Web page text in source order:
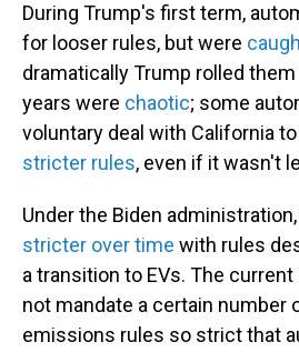
During Trump's first term,
for looser rules, but were
dramatically Trump rolled
years were chaotic; some
voluntary deal with California to
stricter rules, even if it wasn't
Under the Biden
stricter over time with rules
a transition to EVs. The current
not mandate a certain number
emissions rules so strict that